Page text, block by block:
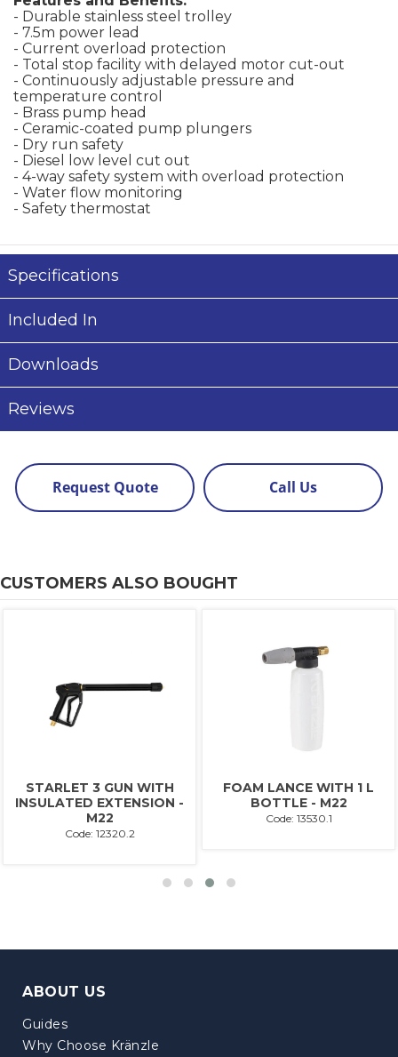
- Durable stainless steel trolley
- 7.5m power lead
- Current overload protection
- Total stop facility with delayed motor cut-out
- Continuously adjustable pressure and
temperature control
- Brass pump head
- Ceramic-coated pump plungers
- Dry run safety
- Diesel low level cut out
- 4-way safety system with overload protection
- Water flow monitoring
- Safety thermostat
Specifications
Included In
Downloads
Reviews
Request Quote Call Us
CUSTOMERS ALSO BOUGHT
STARLET 3 GUN WITH
INSULATED EXTENSION -
M22
Code: 12320.2
FOAM LANCE WITH 1 L
BOTTLE - M22
Code: 13530.1
ABOUT US
Guides
Why Choose Kränzle